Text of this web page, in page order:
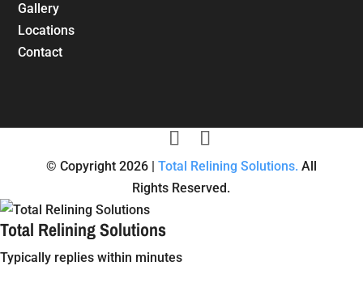
Gallery
Locations
Contact
© Copyright 2026 | Total Relining Solutions. All
Rights Reserved.
Total Relining Solutions
Typically replies within minutes